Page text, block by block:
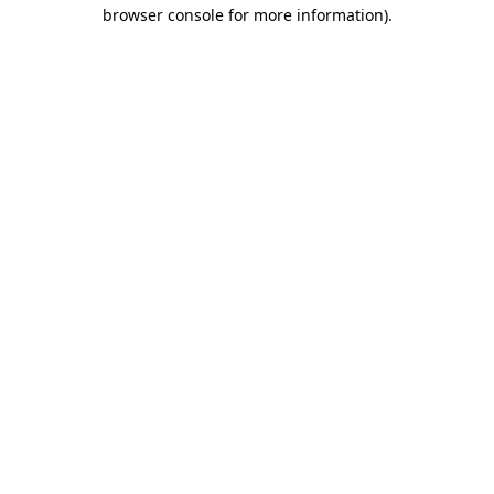
browser console for more information).